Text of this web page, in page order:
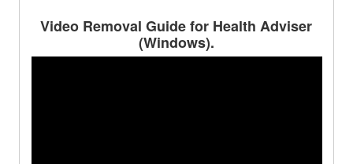
Video Removal Guide for Health Adviser
(Windows).